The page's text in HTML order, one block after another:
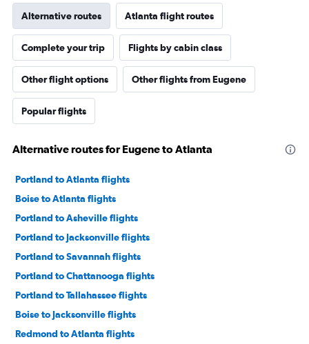
Alternative routes Atlanta flight routes
Complete your trip Flights by cabin class
Other flight options Other flights from Eugene
Popular flights
Alternative routes for Eugene to Atlanta
Portland to Atlanta flights
Boise to Atlanta flights
Portland to Asheville flights
Portland to Jacksonville flights
Portland to Savannah flights
Portland to Chattanooga flights
Portland to Tallahassee flights
Boise to Jacksonville flights
Redmond to Atlanta flights